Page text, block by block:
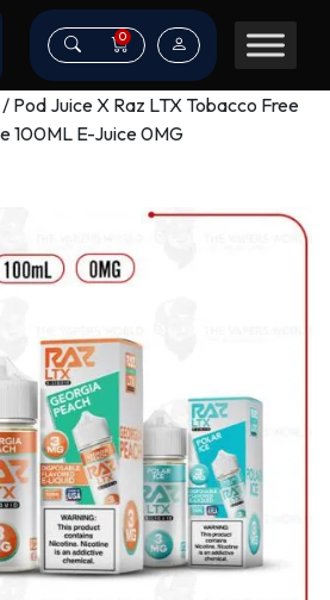
0
Pod Juice X Raz LTX Tobacco Free
100ML E-Juice 0MG